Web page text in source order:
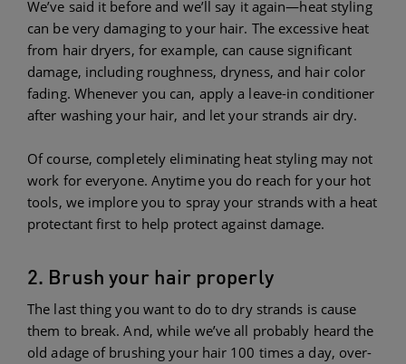
We’ve said it before and we’ll say it again—heat styling
can be very damaging to your hair. The excessive heat
from hair dryers, for example, can cause significant
damage, including roughness, dryness, and hair color
fading. Whenever you can, apply a leave-in conditioner
after washing your hair, and let your strands air dry.
Of course, completely eliminating heat styling may not
work for everyone. Anytime you do reach for your hot
tools, we implore you to spray your strands with a heat
protectant first to help protect against damage.
2. Brush your hair properly
The last thing you want to do to dry strands is cause
them to break. And, while we’ve all probably heard the
old adage of brushing your hair 100 times a day, over-